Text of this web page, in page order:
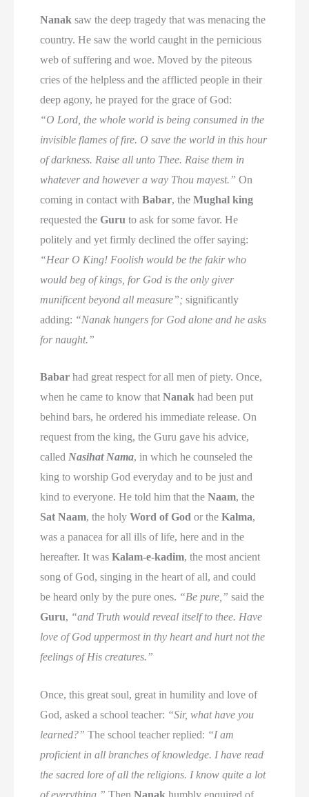
Nanak saw the deep tragedy that was menacing the
country. He saw the world caught in the pernicious
web of suffering and woe. Moved by the piteous
cries of the helpless and the afflicted people in their
deep agony, he prayed for the grace of God:
“O Lord, the whole world is being consumed in the
invisible flames of fire. O save the world in this hour
of darkness. Raise all unto Thee. Raise them in
whatever and however a way Thou mayest.” On
coming in contact withBabar, theMughal king
requested theGuru to ask for some favor. He
politely and yet firmly declined the offer saying:
“Hear O King! Foolish would be the fakir who
would beg of kings, for God is the only giver
munificent beyond all measure”; significantly
adding: “Nanak hungers for God alone and he asks
for naught.”
Babar had great respect for all men of piety. Once,
when he came to know thatNanak had been put
behind bars, he ordered his immediate release. On
request from the king, the Guru gave his advice,
called Nasihat Nama, in which he counseled the
king to worship God everyday and to be just and
kind to everyone. He told him that theNaam, the
Sat Naam, the holyWord of God or theKalma,
was a panacea for all ills of life, here and in the
hereafter. It wasKalam-e-kadim, the most ancient
song of God, singing in the heart of all, and could
be heard only by the pure ones. “Be pure,” said the
Guru, “and Truth would reveal itself to thee. Have
love of God uppermost in thy heart and hurt not the
feelings of His creatures.”
Once, this great soul, great in humility and love of
God, asked a school teacher: “Sir, what have you
learned?” The school teacher replied: “I am
proficient in all branches of knowledge. I have read
the sacred lore of all the religions. I know quite a lot
of everything.” ThenNanak humbly enquired of